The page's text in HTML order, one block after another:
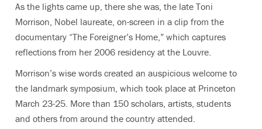
As the lights came up, there she was, the late Toni
Morrison, Nobel laureate, on-screen in a clip from the
documentary “The Foreigner’s Home,” which captures
reflections from her 2006 residency at the Louvre.
Morrison’s wise words created an auspicious welcome to
the landmark symposium, which took place at Princeton
March 23-25. More than 150 scholars, artists, students
and others from around the country attended.